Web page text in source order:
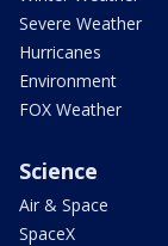
Severe Weather
Hurricanes
Environment
FOX Weather
Science
Air & Space
SpaceX